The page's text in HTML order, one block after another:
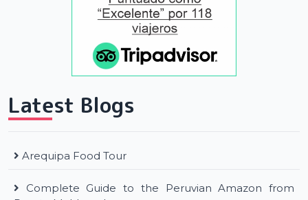
Latest Blogs
Arequipa Food Tour
Complete Guide to the Peruvian Amazon from